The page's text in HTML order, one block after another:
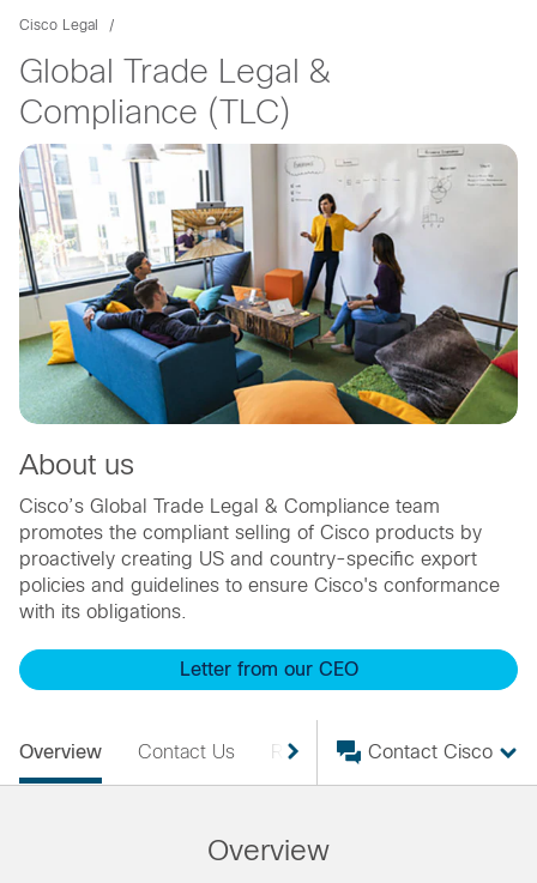
Cisco Legal
Global Trade Legal &
Compliance (TLC)
About us
Cisco’s Global Trade Legal & Compliance team
promotes the compliant selling of Cisco products by
proactively creating US and country-specific export
policies and guidelines to ensure Cisco's conformance
with its obligations.
Letter from our CEO
Overview Contact Us Resources Contact Cisco
Overview